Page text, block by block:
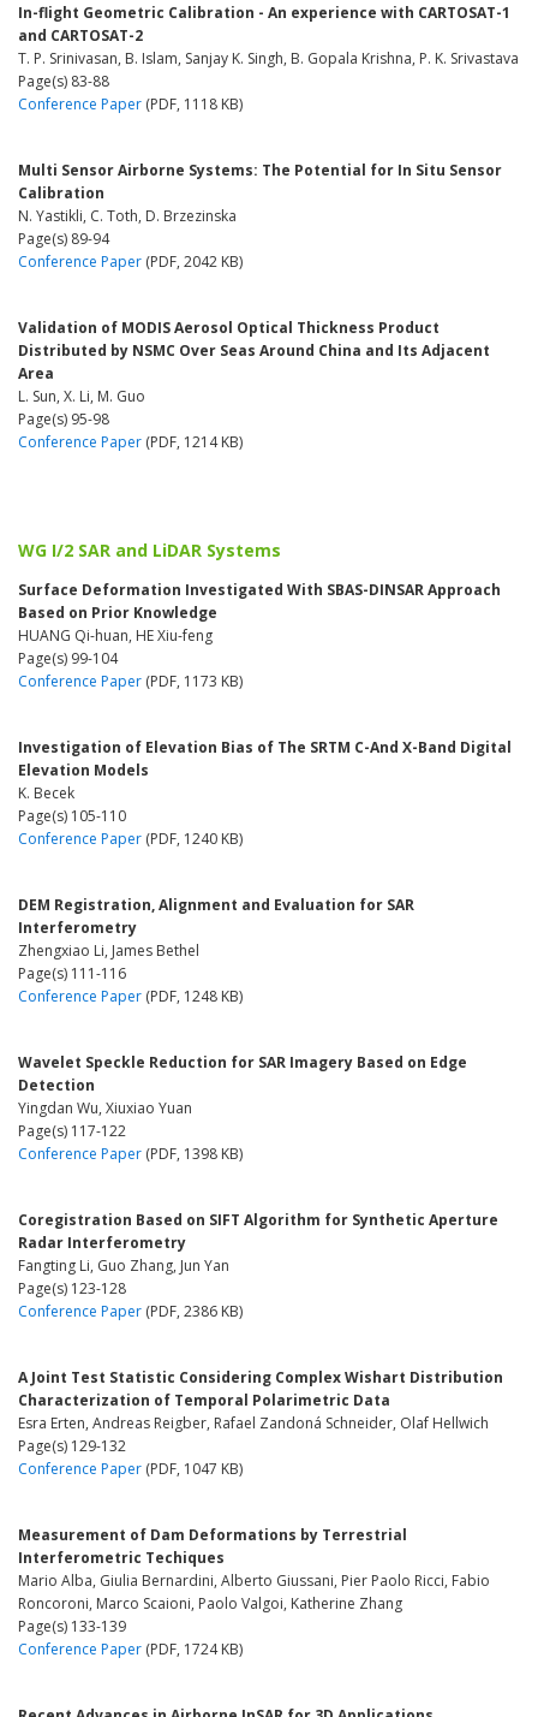
In-flight Geometric Calibration - An experience with CARTOSAT-1
and CARTOSAT-2
T. P. Srinivasan, B. Islam, Sanjay K. Singh, B. Gopala Krishna, P. K. Srivastava
Page(s) 83-88
Conference Paper (PDF, 1118 KB)
Multi Sensor Airborne Systems: The Potential for In Situ Sensor
Calibration
N. Yastikli, C. Toth, D. Brzezinska
Page(s) 89-94
Conference Paper (PDF, 2042 KB)
Validation of MODIS Aerosol Optical Thickness Product
Distributed by NSMC Over Seas Around China and Its Adjacent
Area
L. Sun, X. Li, M. Guo
Page(s) 95-98
Conference Paper (PDF, 1214 KB)
WG I/2 SAR and LiDAR Systems
Surface Deformation Investigated With SBAS-DINSAR Approach
Based on Prior Knowledge
HUANG Qi-huan, HE Xiu-feng
Page(s) 99-104
Conference Paper (PDF, 1173 KB)
Investigation of Elevation Bias of The SRTM C-And X-Band Digital
Elevation Models
K. Becek
Page(s) 105-110
Conference Paper (PDF, 1240 KB)
DEM Registration, Alignment and Evaluation for SAR
Interferometry
Zhengxiao Li, James Bethel
Page(s) 111-116
Conference Paper (PDF, 1248 KB)
Wavelet Speckle Reduction for SAR Imagery Based on Edge
Detection
Yingdan Wu, Xiuxiao Yuan
Page(s) 117-122
Conference Paper (PDF, 1398 KB)
Coregistration Based on SIFT Algorithm for Synthetic Aperture
Radar Interferometry
Fangting Li, Guo Zhang, Jun Yan
Page(s) 123-128
Conference Paper (PDF, 2386 KB)
A Joint Test Statistic Considering Complex Wishart Distribution
Characterization of Temporal Polarimetric Data
Esra Erten, Andreas Reigber, Rafael Zandoná Schneider, Olaf Hellwich
Page(s) 129-132
Conference Paper (PDF, 1047 KB)
Measurement of Dam Deformations by Terrestrial
Interferometric Techiques
Mario Alba, Giulia Bernardini, Alberto Giussani, Pier Paolo Ricci, Fabio
Roncoroni, Marco Scaioni, Paolo Valgoi, Katherine Zhang
Page(s) 133-139
Conference Paper (PDF, 1724 KB)